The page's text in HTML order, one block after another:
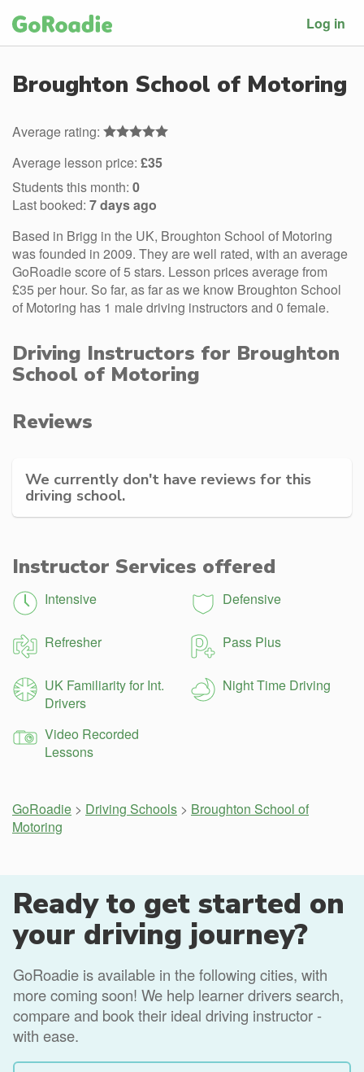
Log in
Broughton School of Motoring
Average rating:
Average lesson price: £35
Students this month: 0
Last booked: 7 days ago
Based in Brigg in the UK, Broughton School of Motoring
was founded in 2009. They are well rated, with an average
GoRoadie score of 5 stars. Lesson prices average from
£35 per hour. So far, as far as we know Broughton School
of Motoring has 1 male driving instructors and 0 female.
Driving Instructors for Broughton
School of Motoring
Reviews
We currently don't have reviews for this
driving school.
Instructor Services offered
Intensive Defensive
Refresher Pass Plus
UK Familiarity for Int.
Drivers
Night Time Driving
Video Recorded
Lessons
GoRoadie > Driving Schools > Broughton School of
Motoring
Ready to get started on
your driving journey?
GoRoadie is available in the following cities, with
more coming soon! We help learner drivers search,
compare and book their ideal driving instructor -
with ease.